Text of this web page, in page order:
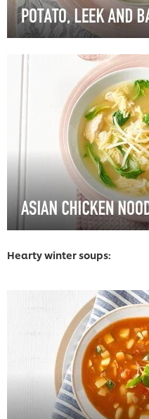
Hearty winter soups: